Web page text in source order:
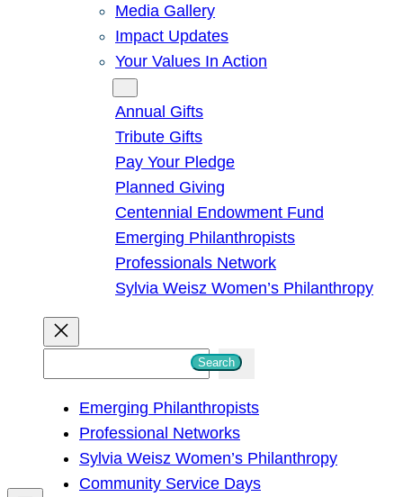
Media Gallery
Impact Updates
Your Values In Action
Annual Gifts
Tribute Gifts
Pay Your Pledge
Planned Giving
Centennial Endowment Fund
Emerging Philanthropists
Professionals Network
Sylvia Weisz Women’s Philanthropy
h
Search
Emerging Philanthropists
Professional Networks
Sylvia Weisz Women’s Philanthropy
Community Service Days